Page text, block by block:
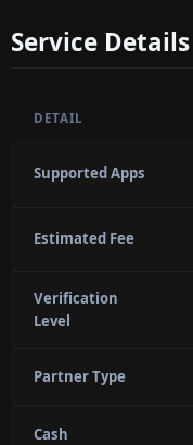
Service Details
DETAIL
Supported Apps
Estimated Fee
Verification
Level
Partner Type
Cash